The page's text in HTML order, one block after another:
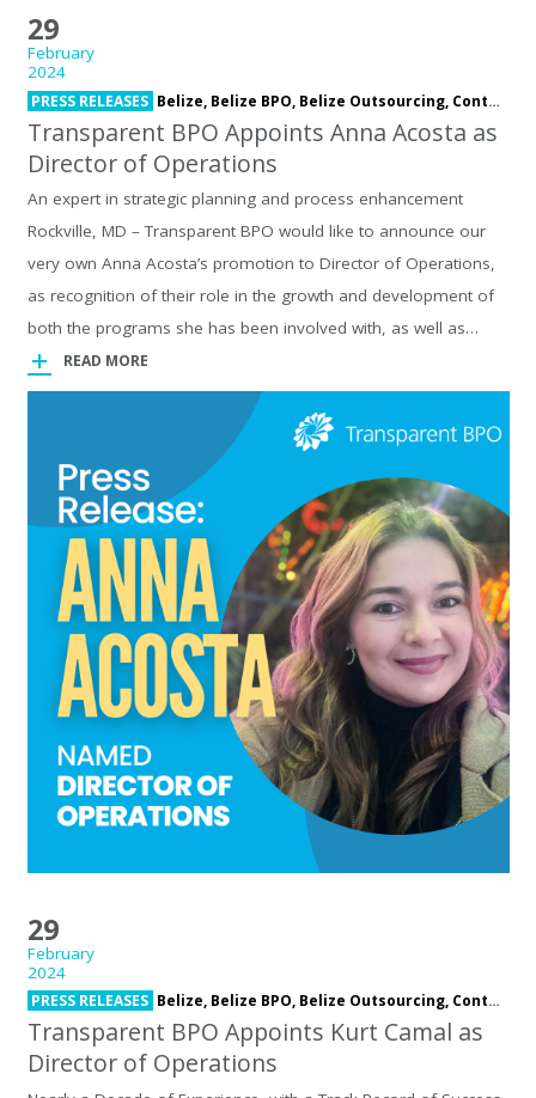
29
February
2024
PRESS RELEASES Belize, Belize BPO, Belize Outsourcing, Contact Center,
Transparent BPO Appoints Anna Acosta as
Director of Operations
An expert in strategic planning and process enhancement
Rockville, MD – Transparent BPO would like to announce our
very own Anna Acosta’s promotion to Director of Operations,
as recognition of their role in the growth and development of
both the programs she has been involved with, as well as…
READ MORE
29
February
2024
PRESS RELEASES Belize, Belize BPO, Belize Outsourcing, Contact Center,
Transparent BPO Appoints Kurt Camal as
Director of Operations